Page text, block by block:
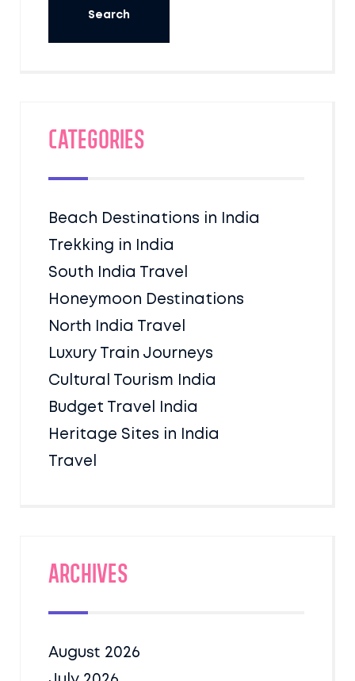
Categories
Beach Destinations in India
Trekking in India
South India Travel
Honeymoon Destinations
North India Travel
Luxury Train Journeys
Cultural Tourism India
Budget Travel India
Heritage Sites in India
Travel
Archives
August 2026